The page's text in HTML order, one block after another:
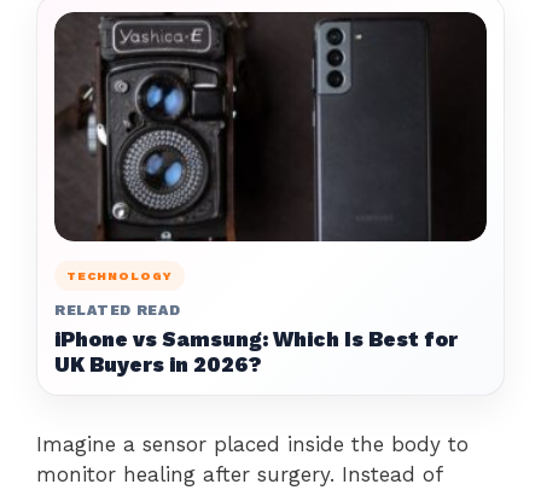
TECHNOLOGY
RELATED READ
iPhone vs Samsung: Which Is Best for
UK Buyers in 2026?
Imagine a sensor placed inside the body to
monitor healing after surgery. Instead of